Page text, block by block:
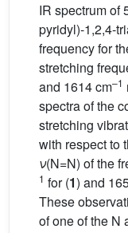
IR spectrum of
pyridyl)-1,2,4-
frequency for
stretching
and 1614 cm–1
spectra of the
stretching
with respect to
ν(N=N) of the
1 for (1) and
These
of one of the N